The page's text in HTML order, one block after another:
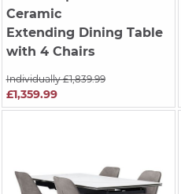
Ceramic
Extending Dining Table
with 4 Chairs
Individually £1,839.99
£1,359.99